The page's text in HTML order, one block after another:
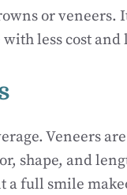
or
less cost and
Veneers
shape, and
a full smile